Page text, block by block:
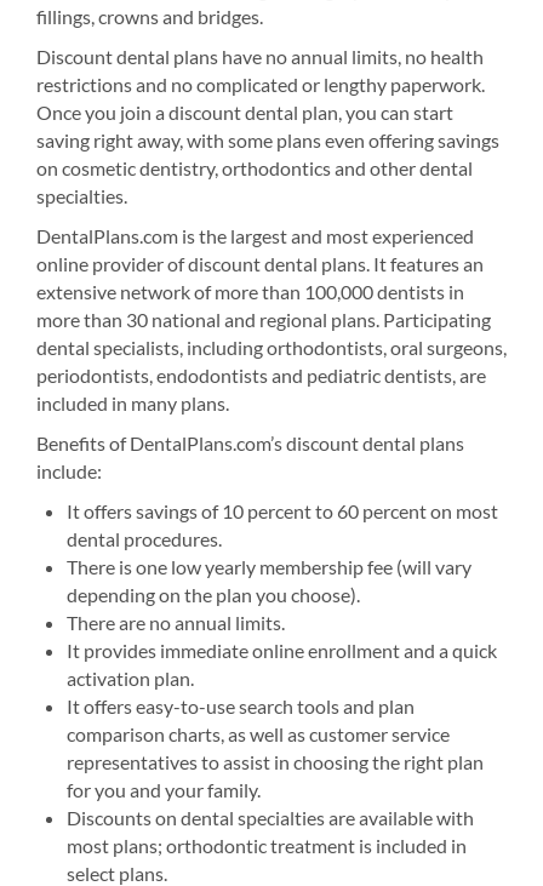
fillings, crowns and bridges.
Discount dental plans have no annual limits, no health
restrictions and no complicated or lengthy paperwork.
Once you join a discount dental plan, you can start
saving right away, with some plans even offering savings
on cosmetic dentistry, orthodontics and other dental
specialties.
DentalPlans.com is the largest and most experienced
online provider of discount dental plans. It features an
extensive network of more than 100,000 dentists in
more than 30 national and regional plans. Participating
dental specialists, including orthodontists, oral surgeons,
periodontists, endodontists and pediatric dentists, are
included in many plans.
Benefits of DentalPlans.com’s discount dental plans
include:
It offers savings of 10 percent to 60 percent on most
dental procedures.
There is one low yearly membership fee (will vary
depending on the plan you choose).
There are no annual limits.
It provides immediate online enrollment and a quick
activation plan.
It offers easy-to-use search tools and plan
comparison charts, as well as customer service
representatives to assist in choosing the right plan
for you and your family.
Discounts on dental specialties are available with
most plans; orthodontic treatment is included in
select plans.